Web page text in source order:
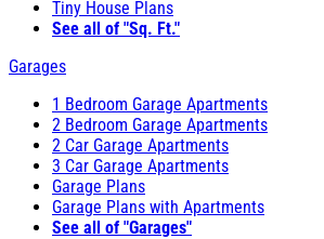
Tiny House Plans
See all of "Sq. Ft."
Garages
1 Bedroom Garage Apartments
2 Bedroom Garage Apartments
2 Car Garage Apartments
3 Car Garage Apartments
Garage Plans
Garage Plans with Apartments
See all of "Garages"